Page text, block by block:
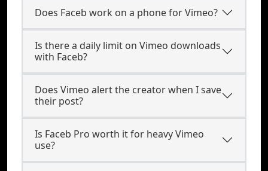
Does Faceb work on a phone for Vimeo?
Is there a daily limit on Vimeo downloads
with Faceb?
Does Vimeo alert the creator when I save
their post?
Is Faceb Pro worth it for heavy Vimeo
use?